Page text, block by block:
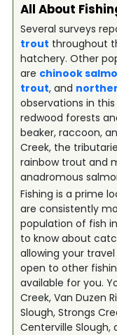
All About
Several surveys
trout throughout
hatchery. Other
are chinook
trout, and
observations in
redwood forests
beaker, raccoon,
Creek, the
rainbow trout and
anadromous
Fishing is a prime
are consistently
population of fish
to know about
allowing your
open to other
available for you.
Creek, Van Duzen
Slough, Strongs
Centerville Slough,